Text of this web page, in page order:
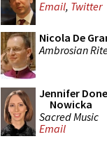
Email, Twitter
Nicola De
Ambrosian
Jennifer
Nowicka
Sacred Music
Email